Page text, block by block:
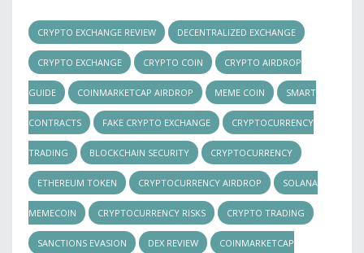
CRYPTO EXCHANGE REVIEW DECENTRALIZED EXCHANGE
CRYPTO EXCHANGE CRYPTO COIN CRYPTO AIRDROP
GUIDE COINMARKETCAP AIRDROP MEME COIN SMART
CONTRACTS FAKE CRYPTO EXCHANGE CRYPTOCURRENCY
TRADING BLOCKCHAIN SECURITY CRYPTOCURRENCY
ETHEREUM TOKEN CRYPTOCURRENCY AIRDROP SOLANA
MEMECOIN CRYPTOCURRENCY RISKS CRYPTO TRADING
SANCTIONS EVASION DEX REVIEW COINMARKETCAP